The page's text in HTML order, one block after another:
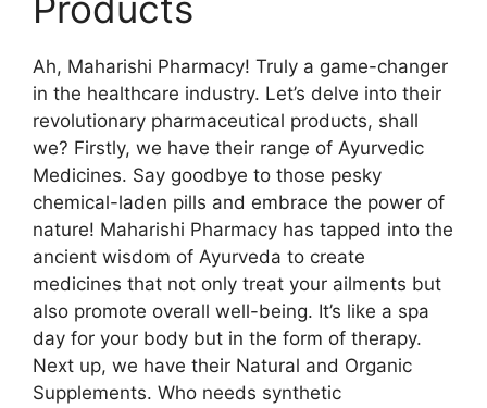
Ah, Maharishi Pharmacy! Truly a game-changer
in the healthcare industry. Let’s delve into their
revolutionary pharmaceutical products, shall
we? Firstly, we have their range of Ayurvedic
Medicines. Say goodbye to those pesky
chemical-laden pills and embrace the power of
nature! Maharishi Pharmacy has tapped into the
ancient wisdom of Ayurveda to create
medicines that not only treat your ailments but
also promote overall well-being. It’s like a spa
day for your body but in the form of therapy.
Next up, we have their Natural and Organic
Supplements. Who needs synthetic